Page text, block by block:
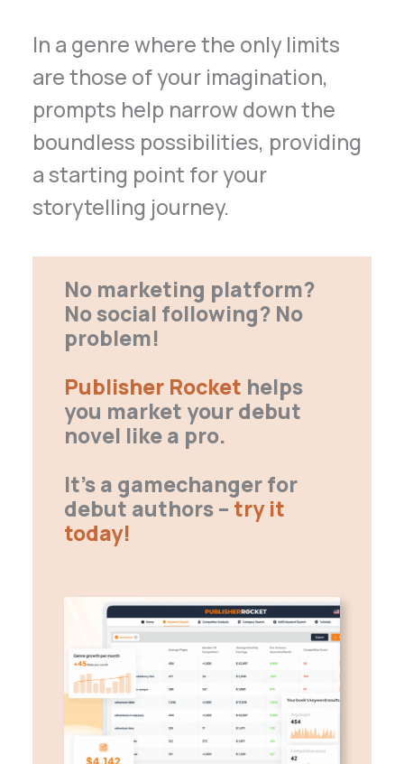
In a genre where the only limits
are those of your imagination,
prompts help narrow down the
boundless possibilities, providing
a starting point for your
storytelling journey.
No marketing platform?
No social following? No
problem!
Publisher Rocket helps
you market your debut
novel like a pro.
It’s a gamechanger for
debut authors – try it
today!